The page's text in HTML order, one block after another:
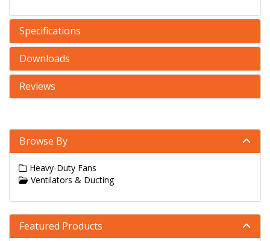
Specifications
Downloads
Reviews
Browse By
Heavy-Duty Fans
Ventilators & Ducting
Featured Products